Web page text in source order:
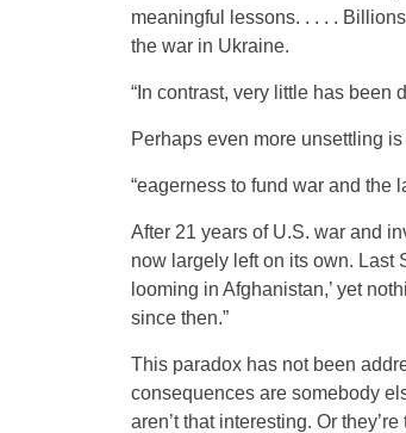
meaningful lessons. . . . .
the war in Ukraine.
“In contrast, very little has been
Perhaps even more unsettling is
“eagerness to fund war and the
After 21 years of U.S. war and
now largely left on its own. Last
looming in Afghanistan,’ yet
since then.”
This paradox has not been
consequences are somebody
aren’t that interesting. Or